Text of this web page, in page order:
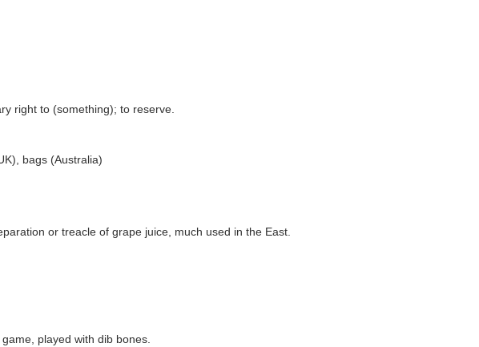
right to (something); to reserve.
), bags (Australia)
or treacle of grape juice, much used in the East.
played with dib bones.